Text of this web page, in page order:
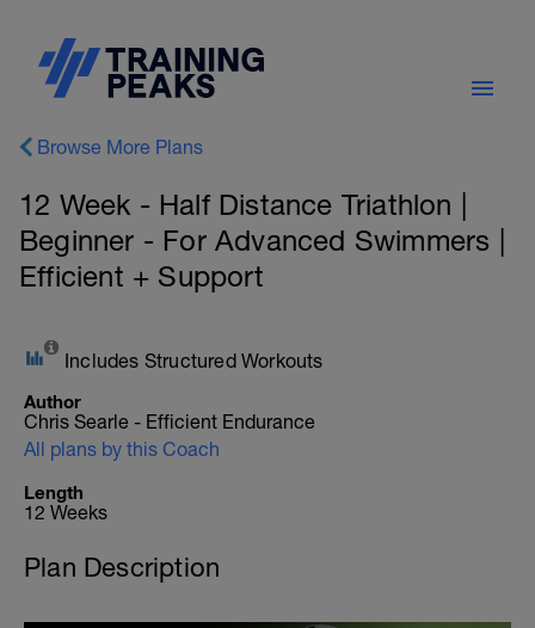
Browse More Plans
12 Week - Half Distance Triathlon |
Beginner - For Advanced Swimmers |
Efficient + Support
Includes Structured Workouts
Author
Chris Searle - Efficient Endurance
All plans by this Coach
Length
12 Weeks
Plan Description